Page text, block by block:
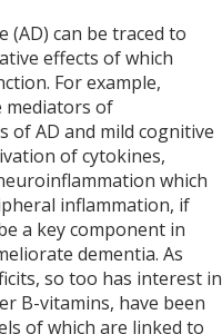
(AD) can be traced to
effects of which
For example,
mediators of
of AD and mild cognitive
of cytokines,
which
inflammation, if
a key component in
dementia. As
so too has interest in
B-vitamins, have been
of which are linked to